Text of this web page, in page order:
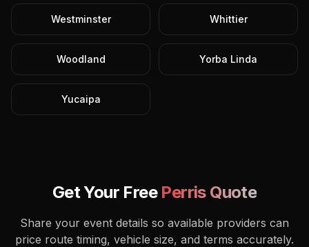
Westminster Whittier
Woodland Yorba Linda
Yucaipa
Get Your Free PerrisQuote
Share your event details so available providers can
price route timing, vehicle size, and terms accurately.